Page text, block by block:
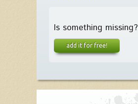
Is something missing?
add it for free!